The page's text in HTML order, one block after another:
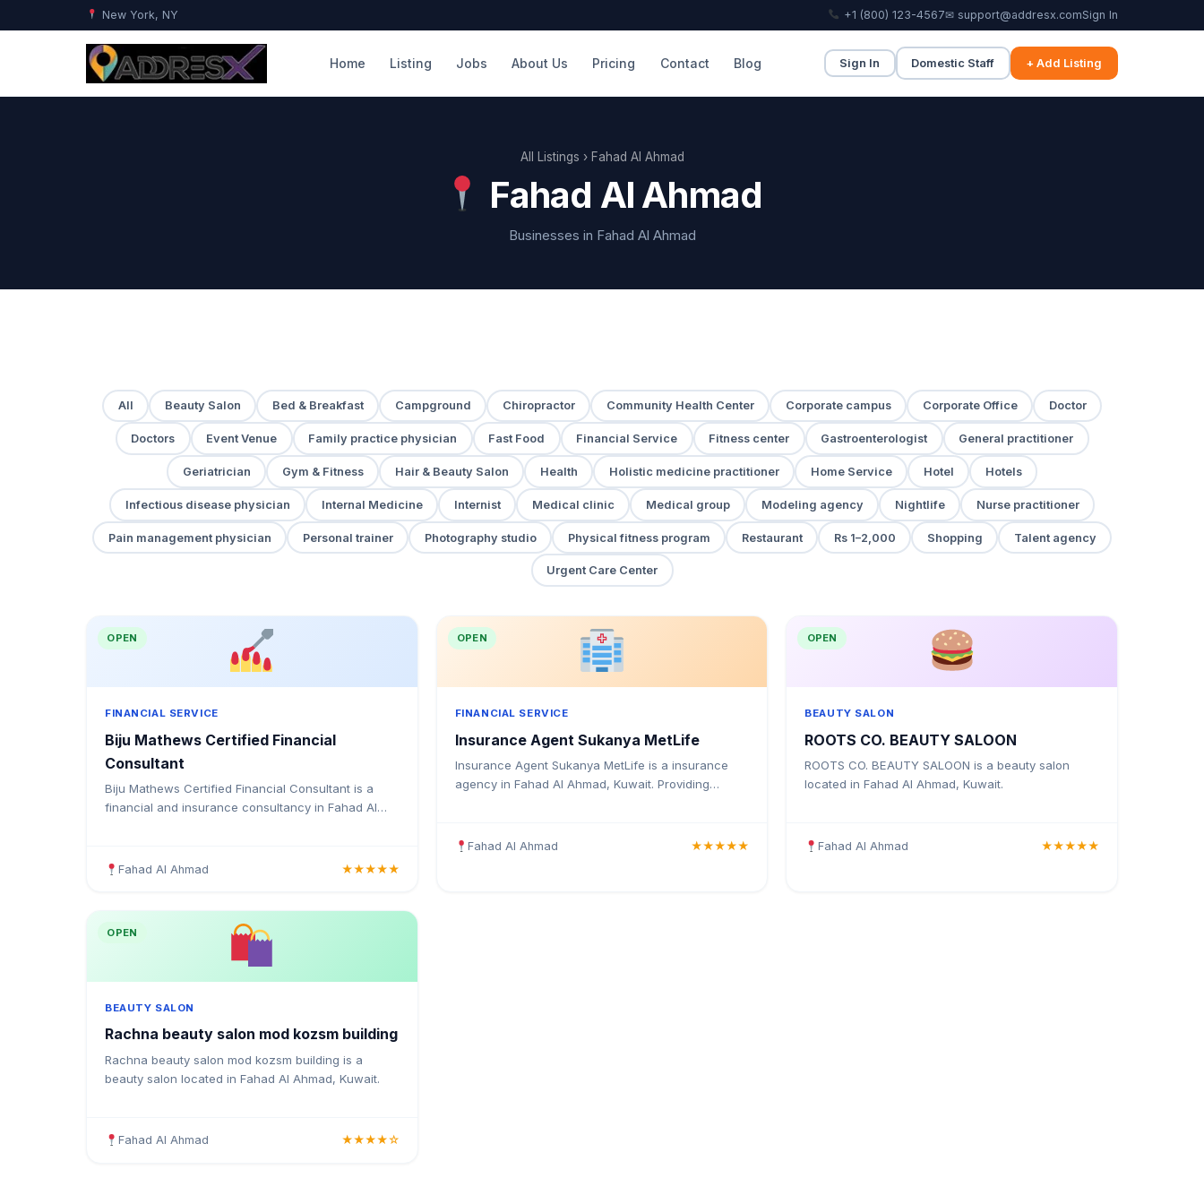
New York, NY +1 (800) 123-4567✉ support@addresx.comSign In
Home Listing Jobs About Us Pricing Contact Blog Sign In Domestic Staff + Add Listing
All Listings › Fahad Al Ahmad
Fahad Al Ahmad
Businesses in Fahad Al Ahmad
All Beauty Salon Bed & Breakfast Campground Chiropractor Community Health Center Corporate campus Corporate Office Doctor
Doctors Event Venue Family practice physician Fast Food Financial Service Fitness center Gastroenterologist General practitioner
Geriatrician Gym & Fitness Hair & Beauty Salon Health Holistic medicine practitioner Home Service Hotel Hotels
Infectious disease physician Internal Medicine Internist Medical clinic Medical group Modeling agency Nightlife Nurse practitioner
Pain management physician Personal trainer Photography studio Physical fitness program Restaurant Rs 1–2,000 Shopping Talent agency
Urgent Care Center
OPEN
FINANCIAL SERVICE
Biju Mathews Certified Financial
Consultant
Biju Mathews Certified Financial Consultant is a
financial and insurance consultancy in Fahad Al
and businesses in Kuwait.
Fahad Al Ahmad ★★★★★
OPEN
FINANCIAL SERVICE
Insurance Agent Sukanya MetLife
Insurance Agent Sukanya MetLife is a insurance
agency in Fahad Al Ahmad, Kuwait. Providing
Fahad Al Ahmad ★★★★★
OPEN
BEAUTY SALON
ROOTS CO. BEAUTY SALOON
ROOTS CO. BEAUTY SALOON is a beauty salon
located in Fahad Al Ahmad, Kuwait.
Fahad Al Ahmad ★★★★★
OPEN
BEAUTY SALON
Rachna beauty salon mod kozsm building
Rachna beauty salon mod kozsm building is a
beauty salon located in Fahad Al Ahmad, Kuwait.
Fahad Al Ahmad ★★★★☆